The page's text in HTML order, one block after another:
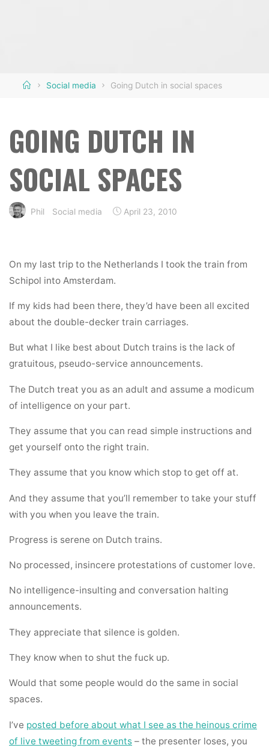
HomeSocial media Going Dutch in social spaces
GOING DUTCH IN
SOCIAL SPACES
Phil Social media April 23, 2010
On my last trip to the Netherlands I took the train from
Schipol into Amsterdam.
If my kids had been there, they’d have been all excited
about the double-decker train carriages.
But what I like best about Dutch trains is the lack of
gratuitous, pseudo-service announcements.
The Dutch treat you as an adult and assume a modicum
of intelligence on your part.
They assume that you can read simple instructions and
get yourself onto the right train.
They assume that you know which stop to get off at.
And they assume that you’ll remember to take your stuff
with you when you leave the train.
Progress is serene on Dutch trains.
No processed, insincere protestations of customer love.
No intelligence-insulting and conversation halting
announcements.
They appreciate that silence is golden.
They know when to shut the fuck up.
Would that some people would do the same in social
spaces.
I’ve posted before about what I see as the heinous crime
of live tweeting from events – the presenter loses, you